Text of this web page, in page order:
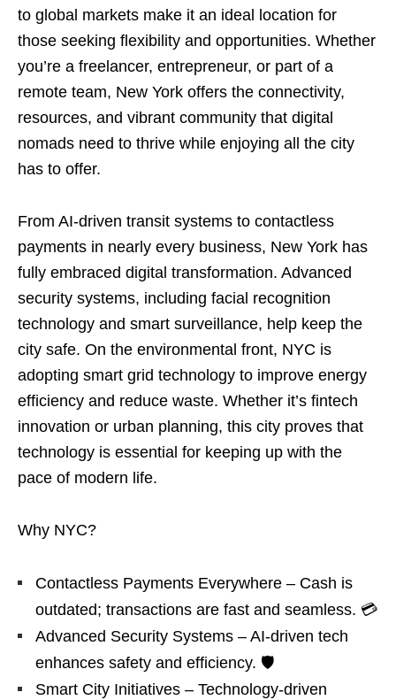
to global markets make it an ideal location for
those seeking flexibility and opportunities. Whether
you’re a freelancer, entrepreneur, or part of a
remote team, New York offers the connectivity,
resources, and vibrant community that digital
nomads need to thrive while enjoying all the city
has to offer.
From AI-driven transit systems to contactless
payments in nearly every business, New York has
fully embraced digital transformation. Advanced
security systems, including facial recognition
technology and smart surveillance, help keep the
city safe. On the environmental front, NYC is
adopting smart grid technology to improve energy
efficiency and reduce waste. Whether it’s fintech
innovation or urban planning, this city proves that
technology is essential for keeping up with the
pace of modern life.
Why NYC?
Contactless Payments Everywhere – Cash is
outdated; transactions are fast and seamless. 💳
Advanced Security Systems – AI-driven tech
enhances safety and efficiency. 🛡️
Smart City Initiatives – Technology-driven